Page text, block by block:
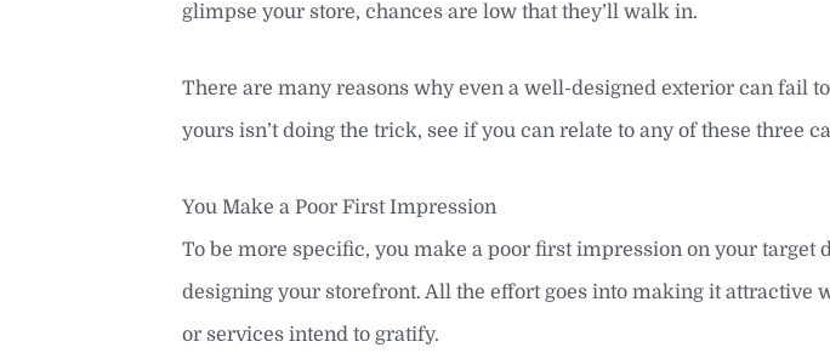
glimpse your store, chances are low that they’ll walk in.
There are many reasons why even a well-designed exterior can fail
yours isn’t doing the trick, see if you can relate to any of these three
You Make a Poor First Impression
To be more specific, you make a poor first impression on your target
designing your storefront. All the effort goes into making it attractive
or services intend to gratify.